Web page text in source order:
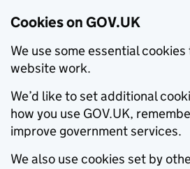
Cookies on GOV.UK
We use some essential
website work.
We’d like to set additional
how you use GOV.UK,
improve government services.
We also use cookies set by